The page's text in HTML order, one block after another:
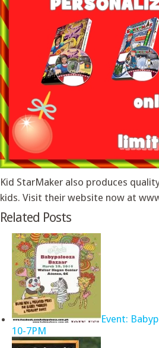
Kid StarMaker also produces
kids. Visit their website now at
Related Posts
Event:
10-7PM